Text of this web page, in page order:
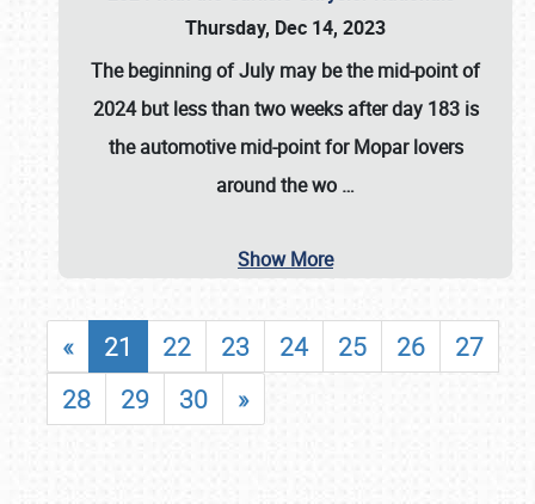
Thursday, Dec 14, 2023
The beginning of July may be the mid-point of
2024 but less than two weeks after day 183 is
the automotive mid-point for Mopar lovers
around the wo …
Show More
« 21 22 23 24 25 26
27
28
29 30 »